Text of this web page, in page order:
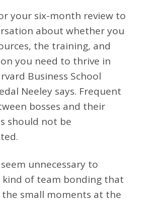
your six-month review to
about whether you
the training, and
you need to thrive in
Business School
Neeley says. Frequent
bosses and their
should not be
unnecessary to
of team bonding that
small moments at the